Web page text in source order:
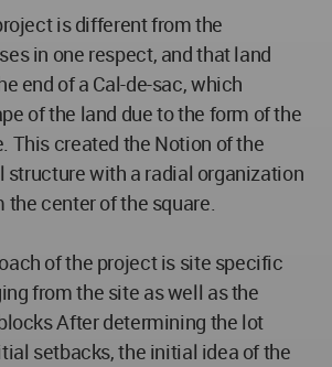
is different from the
in one respect, and that land
end of a Cal-de-sac, which
of the land due to the form of the
This created the Notion of the
structure with a radial organization
center of the square.
of the project is site specific
from the site as well as the
After determining the lot
setbacks, the initial idea of the